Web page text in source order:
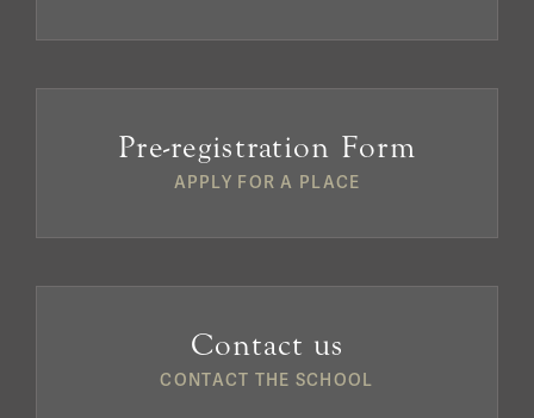
Pre-registration Form
APPLY FOR A PLACE
Contact us
CONTACT THE SCHOOL